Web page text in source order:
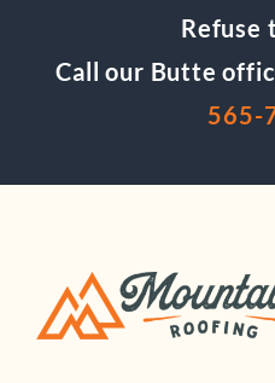
Refuse
Call our Butte
565-